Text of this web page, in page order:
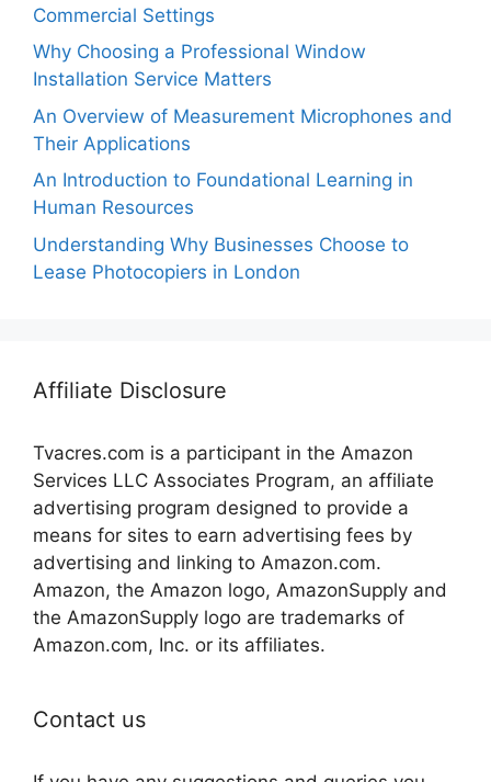
Commercial Settings
Why Choosing a Professional Window
Installation Service Matters
An Overview of Measurement Microphones and
Their Applications
An Introduction to Foundational Learning in
Human Resources
Understanding Why Businesses Choose to
Lease Photocopiers in London
Affiliate Disclosure
Tvacres.com is a participant in the Amazon
Services LLC Associates Program, an affiliate
advertising program designed to provide a
means for sites to earn advertising fees by
advertising and linking to Amazon.com.
Amazon, the Amazon logo, AmazonSupply and
the AmazonSupply logo are trademarks of
Amazon.com, Inc. or its affiliates.
Contact us